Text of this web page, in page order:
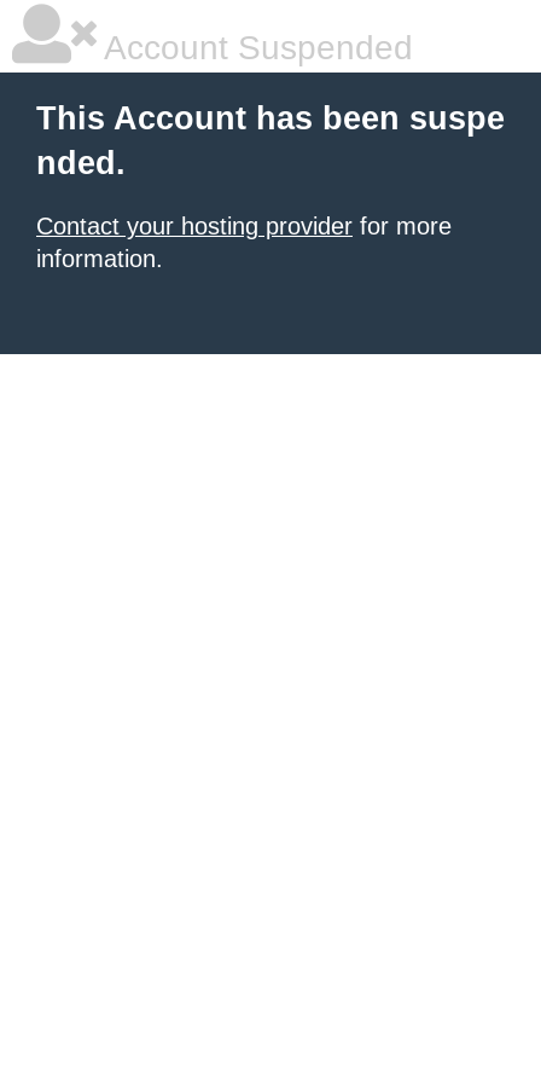
Account Suspended
This Account has been suspe
nded.
Contact your hosting provider for more
information.